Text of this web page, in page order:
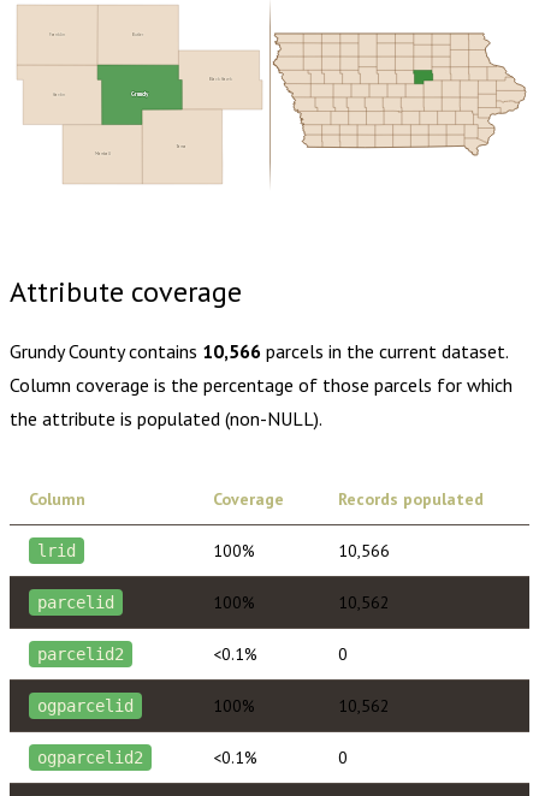
Black Hawk
Tama
Marshall
Hardin
Franklin Butler
Grundy
Attribute coverage
Grundy Countycontains 10,566 parcels in the current dataset.
Column coverage is the percentage of those parcels for which
the attribute is populated (non-NULL).
Column Coverage Records populated
lrid 100% 10,566
parcelid 100% 10,562
parcelid2 <0.1% 0
ogparcelid 100% 10,562
ogparcelid2 <0.1% 0